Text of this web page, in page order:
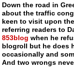
Down the road in
about the traffic
keen to visit upon
referring readers to
853blog when he
blogroll but he does
occasionally and
And two wrongs